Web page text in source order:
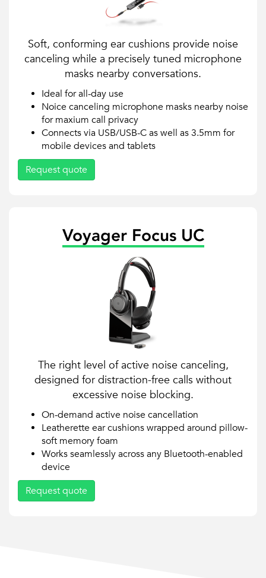
Soft, conforming ear cushions provide noise
canceling while a precisely tuned microphone
masks nearby conversations.
Ideal for all-day use
Noice canceling microphone masks nearby noise
for maxium call privacy
Connects via USB/USB-C as well as 3.5mm for
mobile devices and tablets
Request quote
Voyager Focus UC
The right level of active noise canceling,
designed for distraction-free calls without
excessive noise blocking.
On-demand active noise cancellation
Leatherette ear cushions wrapped around pillow-
soft memory foam
Works seamlessly across any Bluetooth-enabled
device
Request quote